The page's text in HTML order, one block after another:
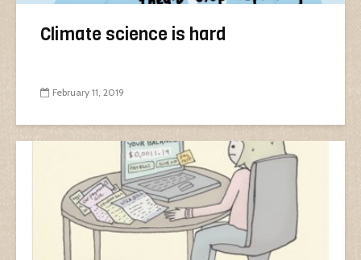
Climate science is hard
February 11, 2019